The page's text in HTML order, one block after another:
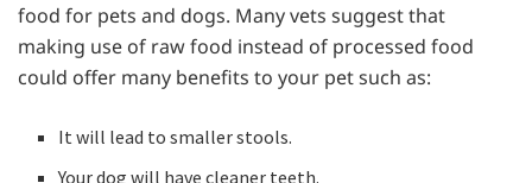
food for pets and dogs. Many vets suggest that
making use of raw food instead of processed food
could offer many benefits to your pet such as:
It will lead to smaller stools.
Your dog will have cleaner teeth.